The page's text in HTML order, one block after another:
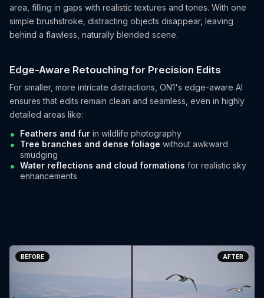
area, filling in gaps with realistic textures and tones. With one
simple brushstroke, distracting objects disappear, leaving
behind a flawless, naturally blended scene.
Edge-Aware Retouching for Precision Edits
For smaller, more intricate distractions, ON1's edge-aware AI
ensures that edits remain clean and seamless, even in highly
detailed areas like:
Feathers and fur in wildlife photography
Tree branches and dense foliage without awkward
smudging
Water reflections and cloud formations for realistic sky
enhancements